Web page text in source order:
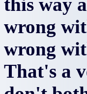
this way
wrong
wrong
That's a